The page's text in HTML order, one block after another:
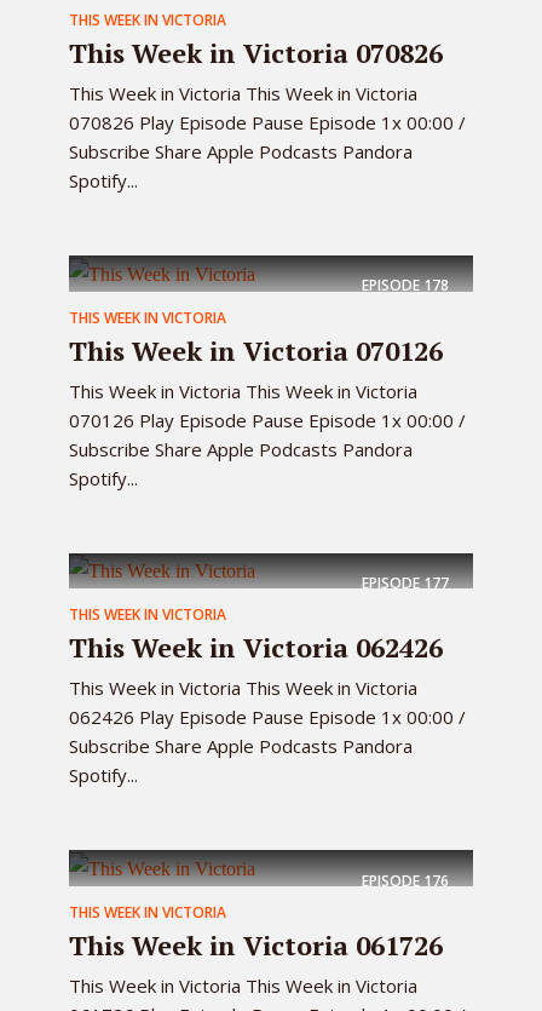
THIS WEEK IN VICTORIA
This Week in Victoria 070826
This Week in Victoria This Week in Victoria
070826 Play Episode Pause Episode 1x 00:00 /
Subscribe Share Apple Podcasts Pandora
Spotify...
EPISODE178
THIS WEEK IN VICTORIA
This Week in Victoria 070126
This Week in Victoria This Week in Victoria
070126 Play Episode Pause Episode 1x 00:00 /
Subscribe Share Apple Podcasts Pandora
Spotify...
EPISODE177
THIS WEEK IN VICTORIA
This Week in Victoria 062426
This Week in Victoria This Week in Victoria
062426 Play Episode Pause Episode 1x 00:00 /
Subscribe Share Apple Podcasts Pandora
Spotify...
EPISODE176
THIS WEEK IN VICTORIA
This Week in Victoria 061726
This Week in Victoria This Week in Victoria